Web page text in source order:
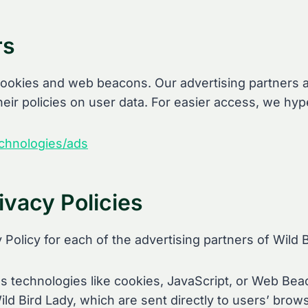
and web beacons. Our advertising partners
policies on user data. For easier access, we
ads
Policies
for each of the advertising partners of Wild
like cookies, JavaScript, or Web
Bird Lady, which are sent directly to users’